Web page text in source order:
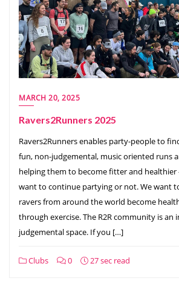
MARCH 20, 2025
Ravers2Runners 2025
Ravers2Runners enables party-people to
fun, non-judgemental, music oriented runs
helping them to become fitter and
want to continue partying or not. ​We want
ravers from around the world become
through exercise. The R2R community is an
judgemental space. If you […]
Clubs 0 27 sec read